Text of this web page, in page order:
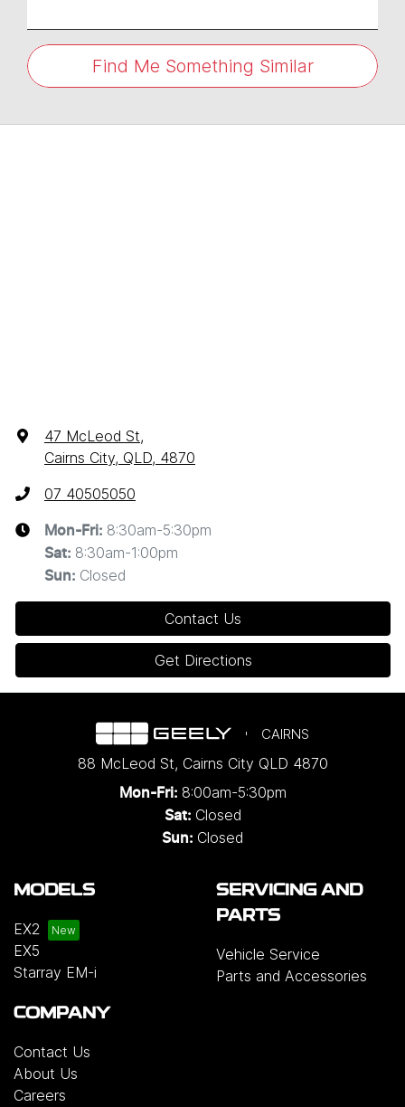
Find Me Something Similar
47 McLeod St,
Cairns City, QLD, 4870
07 40505050
Mon-Fri: 8:30am-5:30pm
Sat: 8:30am-1:00pm
Sun: Closed
Contact Us
Get Directions
CAIRNS
88 McLeod St, Cairns City QLD 4870
Mon-Fri: 8:00am-5:30pm
Sat: Closed
Sun: Closed
MODELS
EX2
EX5
Starray EM-i
SERVICING AND
PARTS
Vehicle Service
Parts and Accessories
COMPANY
Contact Us
About Us
Careers